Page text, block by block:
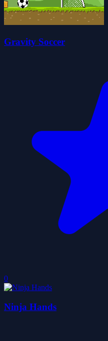
Gravity Soccer
0
Ninja Hands